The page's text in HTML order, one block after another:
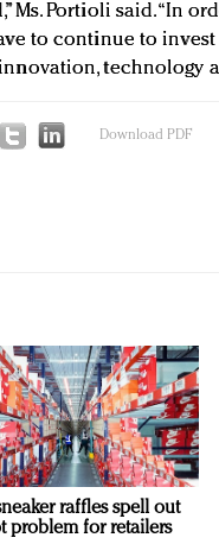
Ms. Portioli said. “In
to continue to
technology
Download PDF
raffles spell out
problem for retailers